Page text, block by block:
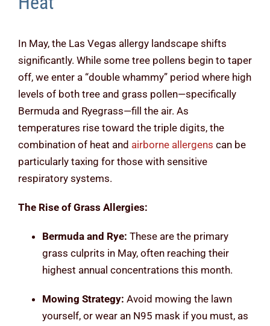
In May, the Las Vegas allergy landscape shifts
significantly. While some tree pollens begin to taper
off, we enter a “double whammy” period where high
levels of both tree and grass pollen—specifically
Bermuda and Ryegrass—fill the air. As
temperatures rise toward the triple digits, the
combination of heat and airborne allergens can be
particularly taxing for those with sensitive
respiratory systems.
The Rise of Grass Allergies:
Bermuda and Rye: These are the primary
grass culprits in May, often reaching their
highest annual concentrations this month.
Mowing Strategy: Avoid mowing the lawn
yourself, or wear an N95 mask if you must, as